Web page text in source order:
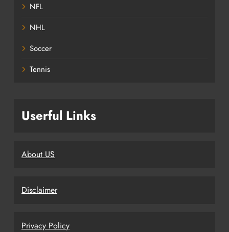
NFL
NHL
Soccer
Tennis
Userful Links
About US
Disclaimer
Privacy Policy